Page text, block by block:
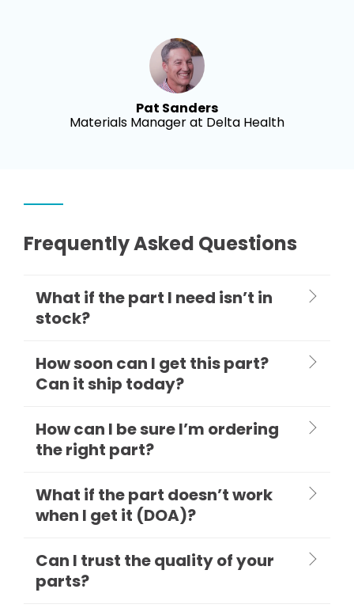
Pat Sanders
Materials Manager at Delta Health
Frequently Asked Questions
What if the part I need isn’t in
stock?
How soon can I get this part?
Can it ship today?
How can I be sure I’m ordering
the right part?
What if the part doesn’t work
when I get it (DOA)?
Can I trust the quality of your
parts?